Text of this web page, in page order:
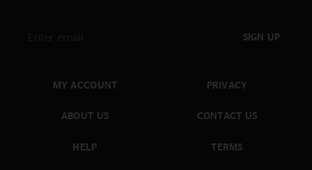
SIGN UP
MY ACCOUNT
ABOUT US
HELP
PRIVACY
CONTACT US
TERMS